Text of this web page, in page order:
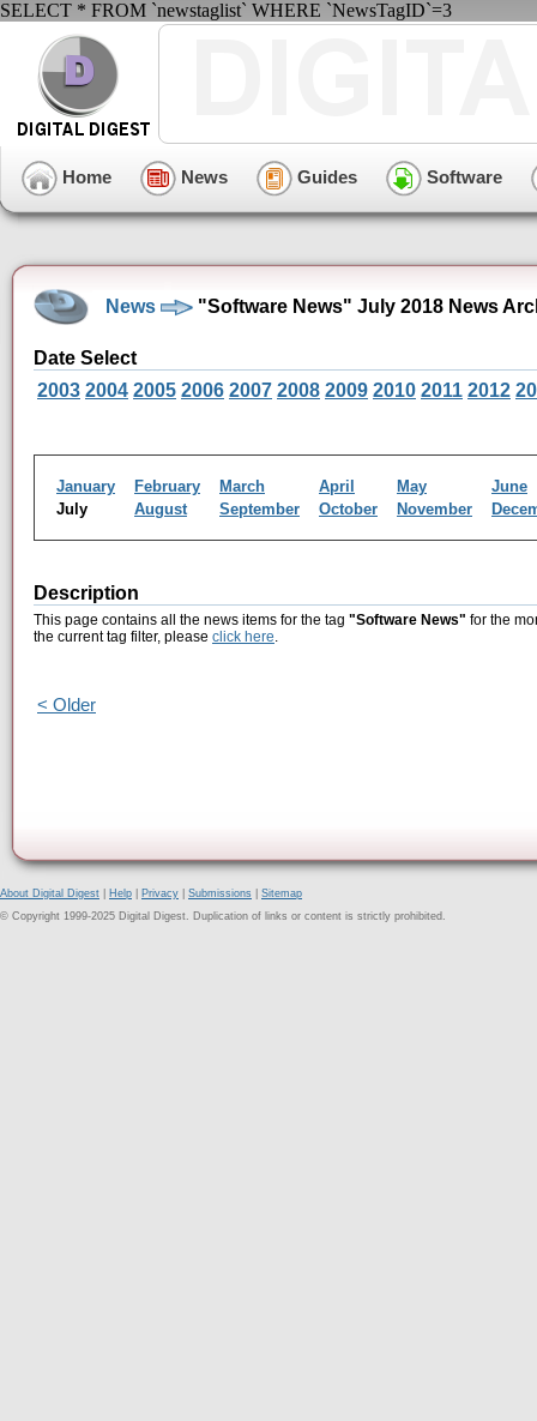
SELECT * FROM `newstaglist` WHERE `NewsTagID`=3
Home News Guides Software
News "Software News" July 2018 News
Date Select
2003 2004 2005 2006 2007 2008 2009 2010 2011 2012
January February March April May
June
July
August September October November
Description
This page contains all the news items for the tag "Software News" for the
the current tag filter, please click here.
< Older
About Digital Digest Help Privacy Submissions
Sitemap
© Copyright 1999-2025 Digital Digest. Duplication of links or content is strictly prohibited.